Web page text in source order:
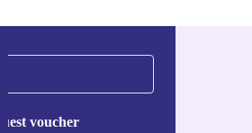
voucher